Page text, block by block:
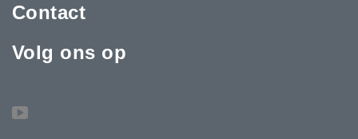
Contact
Volg ons op